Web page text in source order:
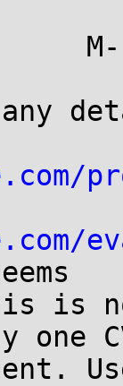
M-
is
one